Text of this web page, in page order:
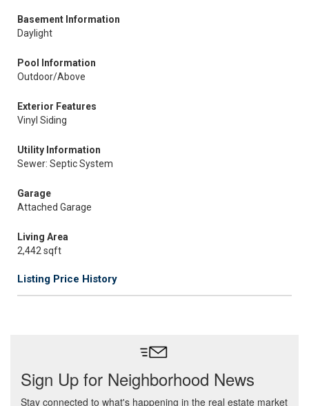
Basement Information
Daylight
Pool Information
Outdoor/Above
Exterior Features
Vinyl Siding
Utility Information
Sewer: Septic System
Garage
Attached Garage
Living Area
2,442 sqft
Listing Price History